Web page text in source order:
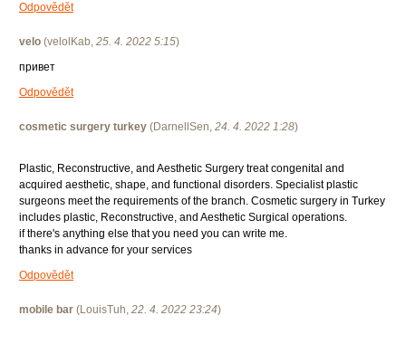
Odpovědět
velo (velolKab, 25. 4. 2022 5:15)
привет
Odpovědět
cosmetic surgery turkey (DarnellSen, 24. 4. 2022 1:28)
Plastic, Reconstructive, and Aesthetic Surgery treat congenital and
acquired aesthetic, shape, and functional disorders. Specialist plastic
surgeons meet the requirements of the branch. Cosmetic surgery in Turkey
includes plastic, Reconstructive, and Aesthetic Surgical operations.
if there's anything else that you need you can write me.
thanks in advance for your services
Odpovědět
mobile bar (LouisTuh, 22. 4. 2022 23:24)